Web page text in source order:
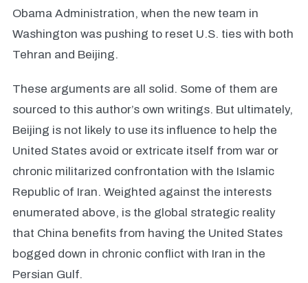
Obama Administration, when the new team in
Washington was pushing to reset U.S. ties with both
Tehran and Beijing.
These arguments are all solid. Some of them are
sourced to this author’s own writings. But ultimately,
Beijing is not likely to use its influence to help the
United States avoid or extricate itself from war or
chronic militarized confrontation with the Islamic
Republic of Iran. Weighted against the interests
enumerated above, is the global strategic reality
that China benefits from having the United States
bogged down in chronic conflict with Iran in the
Persian Gulf.